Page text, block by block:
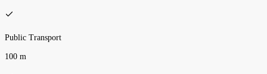
Public Transport
100 m